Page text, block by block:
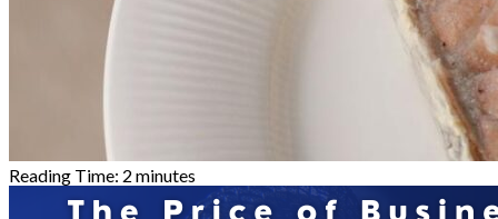
Reading Time: 2 minutes